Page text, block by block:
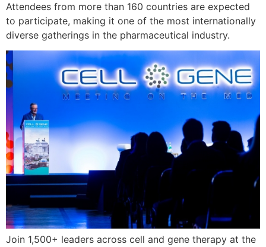
Attendees from more than 160 countries are expected
to participate, making it one of the most internationally
diverse gatherings in the pharmaceutical industry.
Join 1,500+ leaders across cell and gene therapy at the